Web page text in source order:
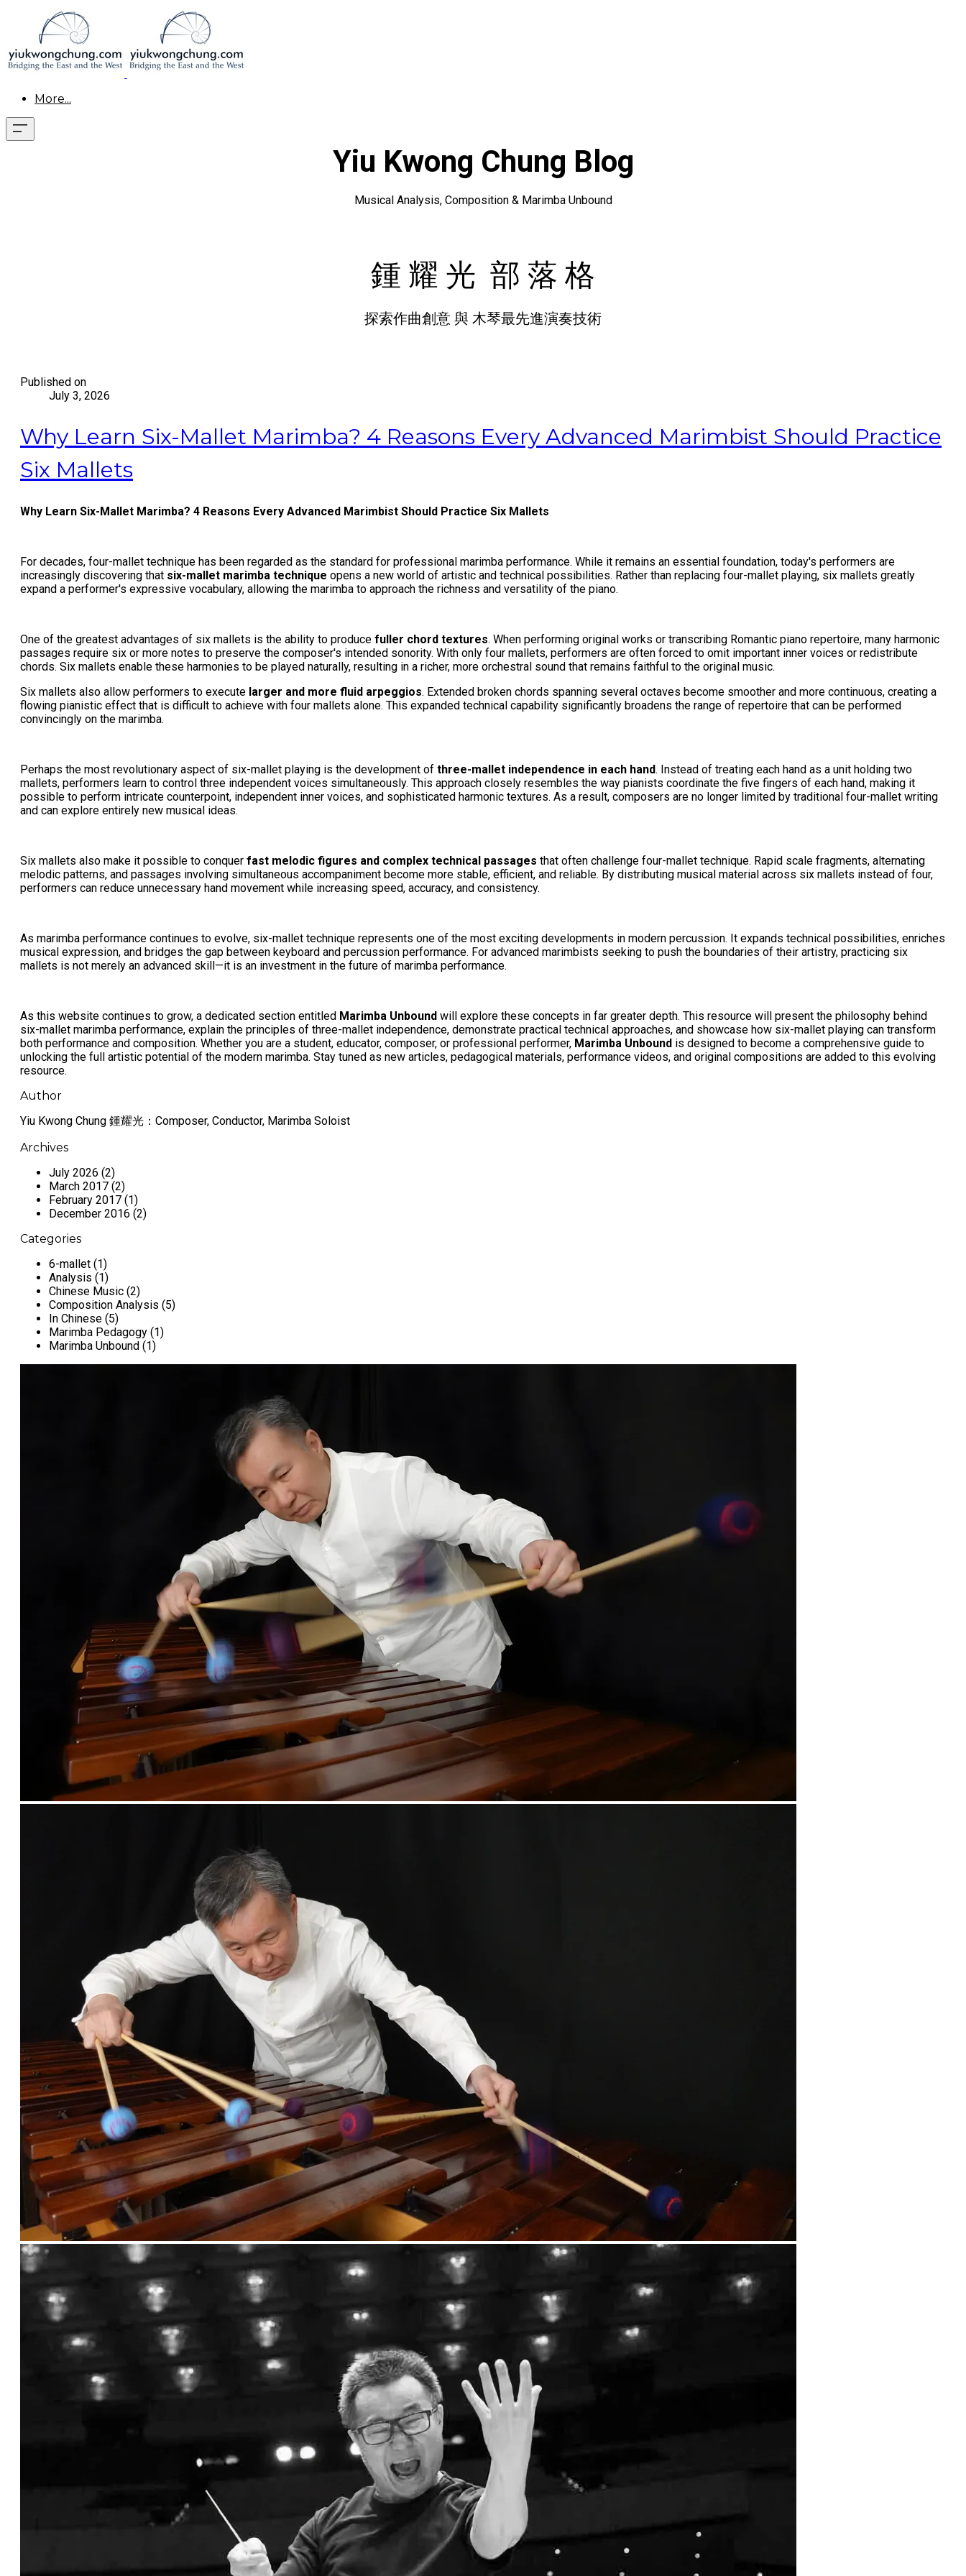
More...
Yiu Kwong Chung Blog
Musical Analysis, Composition & Marimba Unbound
鍾 耀 光 部 落 格
探索作曲創意 與 木琴最先進演奏技術
Published on
July 3, 2026
Why Learn Six-Mallet Marimba? 4 Reasons Every Advanced Marimbist Should Practice
Six Mallets
Why Learn Six-Mallet Marimba? 4 Reasons Every Advanced Marimbist Should Practice Six Mallets
For decades, four-mallet technique has been regarded as the standard for professional marimba performance. While it remains an essential foundation, today's performers are
increasingly discovering that six-mallet marimba technique opens a new world of artistic and technical possibilities. Rather than replacing four-mallet playing, six mallets greatly
expand a performer's expressive vocabulary, allowing the marimba to approach the richness and versatility of the piano.
One of the greatest advantages of six mallets is the ability to produce fuller chord textures. When performing original works or transcribing Romantic piano repertoire, many harmonic
passages require six or more notes to preserve the composer's intended sonority. With only four mallets, performers are often forced to omit important inner voices or redistribute
chords. Six mallets enable these harmonies to be played naturally, resulting in a richer, more orchestral sound that remains faithful to the original music.
Six mallets also allow performers to execute larger and more fluid arpeggios. Extended broken chords spanning several octaves become smoother and more continuous, creating a
flowing pianistic effect that is difficult to achieve with four mallets alone. This expanded technical capability significantly broadens the range of repertoire that can be performed
convincingly on the marimba.
Perhaps the most revolutionary aspect of six-mallet playing is the development of three-mallet independence in each hand. Instead of treating each hand as a unit holding two
mallets, performers learn to control three independent voices simultaneously. This approach closely resembles the way pianists coordinate the five fingers of each hand, making it
possible to perform intricate counterpoint, independent inner voices, and sophisticated harmonic textures. As a result, composers are no longer limited by traditional four-mallet writing
and can explore entirely new musical ideas.
Six mallets also make it possible to conquer fast melodic figures and complex technical passages that often challenge four-mallet technique. Rapid scale fragments, alternating
melodic patterns, and passages involving simultaneous accompaniment become more stable, efficient, and reliable. By distributing musical material across six mallets instead of four,
performers can reduce unnecessary hand movement while increasing speed, accuracy, and consistency.
As marimba performance continues to evolve, six-mallet technique represents one of the most exciting developments in modern percussion. It expands technical possibilities, enriches
musical expression, and bridges the gap between keyboard and percussion performance. For advanced marimbists seeking to push the boundaries of their artistry, practicing six
mallets is not merely an advanced skill—it is an investment in the future of marimba performance.
As this website continues to grow, a dedicated section entitled Marimba Unbound will explore these concepts in far greater depth. This resource will present the philosophy behind
six-mallet marimba performance, explain the principles of three-mallet independence, demonstrate practical technical approaches, and showcase how six-mallet playing can transform
both performance and composition. Whether you are a student, educator, composer, or professional performer, Marimba Unbound is designed to become a comprehensive guide to
unlocking the full artistic potential of the modern marimba. Stay tuned as new articles, pedagogical materials, performance videos, and original compositions are added to this evolving
resource.
Author
Yiu Kwong Chung 鍾耀光：Composer, Conductor, Marimba Soloist
Archives
July 2026 (2)
March 2017 (2)
February 2017 (1)
December 2016 (2)
Categories
6-mallet (1)
Analysis (1)
Chinese Music (2)
Composition Analysis (5)
In Chinese (5)
Marimba Pedagogy (1)
Marimba Unbound (1)